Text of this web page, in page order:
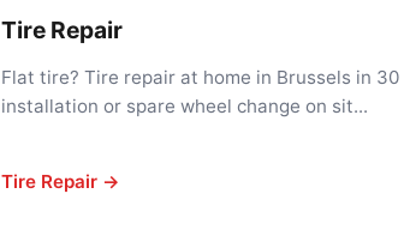
Tire Repair
Flat tire? Tire repair at home in Brussels in 30
installation or spare wheel change on sit...
Tire Repair →